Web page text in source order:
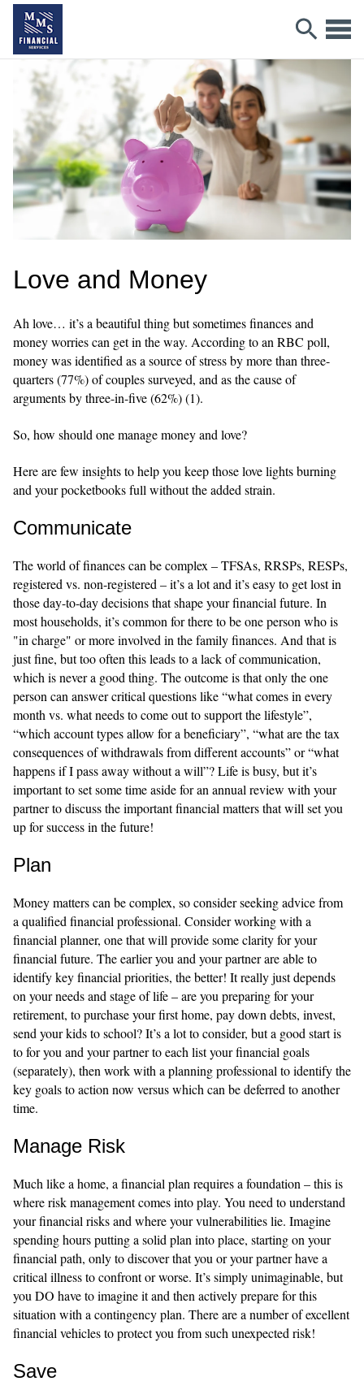
Love and Money
Ah love… it’s a beautiful thing but sometimes finances and
money worries can get in the way. According to an RBC poll,
money was identified as a source of stress by more than three-
quarters (77%) of couples surveyed, and as the cause of
arguments by three-in-five (62%) (1).
So, how should one manage money and love?
Here are few insights to help you keep those love lights burning
and your pocketbooks full without the added strain.
Communicate
The world of finances can be complex – TFSAs, RRSPs, RESPs,
registered vs. non-registered – it’s a lot and it’s easy to get lost in
those day-to-day decisions that shape your financial future. In
most households, it’s common for there to be one person who is
"in charge" or more involved in the family finances. And that is
just fine, but too often this leads to a lack of communication,
which is never a good thing. The outcome is that only the one
person can answer critical questions like “what comes in every
month vs. what needs to come out to support the lifestyle”,
“which account types allow for a beneficiary”, “what are the tax
consequences of withdrawals from different accounts” or “what
happens if I pass away without a will”? Life is busy, but it’s
important to set some time aside for an annual review with your
partner to discuss the important financial matters that will set you
up for success in the future!
Plan
Money matters can be complex, so consider seeking advice from
a qualified financial professional. Consider working with a
financial planner, one that will provide some clarity for your
financial future. The earlier you and your partner are able to
identify key financial priorities, the better! It really just depends
on your needs and stage of life – are you preparing for your
retirement, to purchase your first home, pay down debts, invest,
send your kids to school? It’s a lot to consider, but a good start is
to for you and your partner to each list your financial goals
(separately), then work with a planning professional to identify the
key goals to action now versus which can be deferred to another
time.
Manage Risk
Much like a home, a financial plan requires a foundation – this is
where risk management comes into play. You need to understand
your financial risks and where your vulnerabilities lie. Imagine
spending hours putting a solid plan into place, starting on your
financial path, only to discover that you or your partner have a
critical illness to confront or worse. It’s simply unimaginable, but
you DO have to imagine it and then actively prepare for this
situation with a contingency plan. There are a number of excellent
financial vehicles to protect you from such unexpected risk!
Save